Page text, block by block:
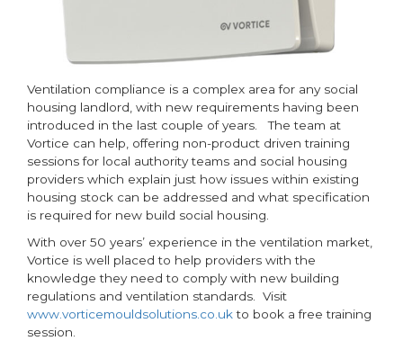
Ventilation compliance is a complex area for any social
housing landlord, with new requirements having been
introduced in the last couple of years. The team at
Vortice can help, offering non-product driven training
sessions for local authority teams and social housing
providers which explain just how issues within existing
housing stock can be addressed and what specification
is required for new build social housing.
With over 50 years’ experience in the ventilation market,
Vortice is well placed to help providers with the
knowledge they need to comply with new building
regulations and ventilation standards. Visit
www.vorticemouldsolutions.co.ukto book a free training
session.